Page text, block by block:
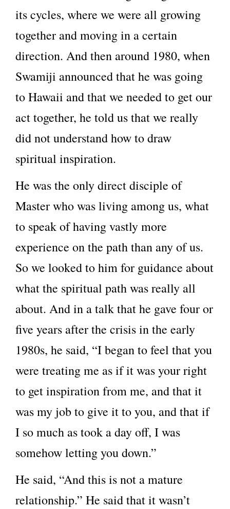
its cycles, where we were all growing
together and moving in a certain
direction. And then around 1980, when
Swamiji announced that he was going
to Hawaii and that we needed to get our
act together, he told us that we really
did not understand how to draw
spiritual inspiration.
He was the only direct disciple of
Master who was living among us, what
to speak of having vastly more
experience on the path than any of us.
So we looked to him for guidance about
what the spiritual path was really all
about. And in a talk that he gave four or
five years after the crisis in the early
1980s, he said, “I began to feel that you
were treating me as if it was your right
to get inspiration from me, and that it
was my job to give it to you, and that if
I so much as took a day off, I was
somehow letting you down.”
He said, “And this is not a mature
relationship.” He said that it wasn’t